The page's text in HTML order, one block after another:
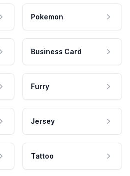
Pokemon
Business Card
Furry
Jersey
Tattoo